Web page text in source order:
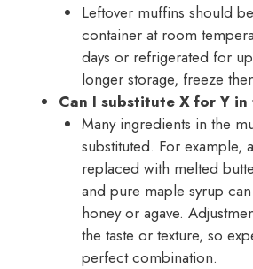
Leftover muffins should
container at room
days or refrigerated for
longer storage, freeze
Can I substitute X for Y
Many ingredients in the
substituted. For example,
replaced with melted
and pure maple syrup
honey or agave.
the taste or texture, so
perfect combination.